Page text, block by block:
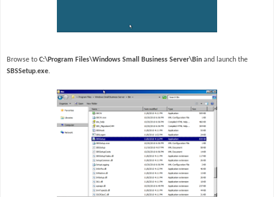
Browse to C:\Program Files\Windows Small Business Server\Bin and launch the
SBSSetup.exe.